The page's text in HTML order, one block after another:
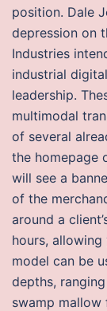
position. Dale
depression on
Industries
industrial
leadership.
multimodal
of several
the homepage
will see a
of the
around a
hours,
model can be
depths,
swamp mallow